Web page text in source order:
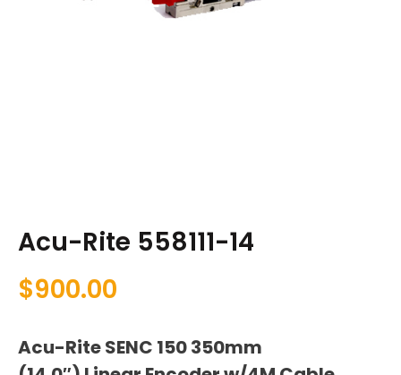
Acu-Rite 558111-14
$900.00
Acu-Rite SENC 150 350mm